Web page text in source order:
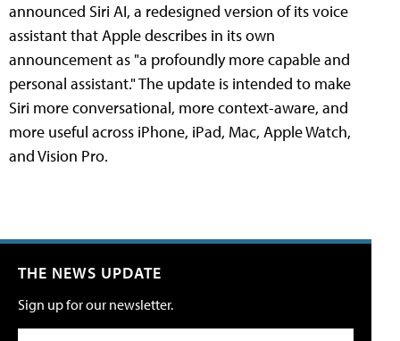
announced Siri AI, a redesigned version of its voice
assistant that Apple describes in its own
announcement as "a profoundly more capable and
personal assistant." The update is intended to make
Siri more conversational, more context-aware, and
more useful across iPhone, iPad, Mac, Apple Watch,
and Vision Pro.
THE NEWS UPDATE
Sign up for our newsletter.